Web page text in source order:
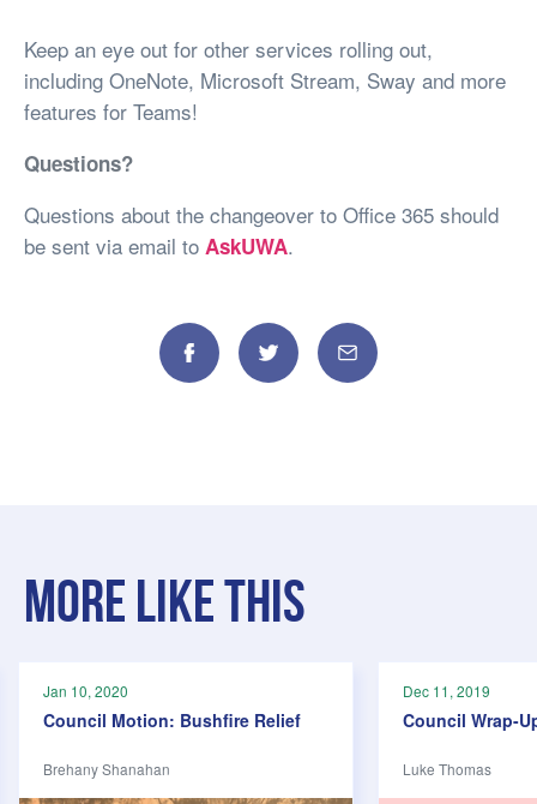
Keep an eye out for other services rolling out,
including OneNote, Microsoft Stream, Sway and more
features for Teams!
Questions?
Questions about the changeover to Office 365 should
be sent via email to AskUWA.
FacebookTwitter Email
More like this
Jan 10, 2020
Council Motion: Bushfire Relief
Brehany Shanahan
Dec 11, 2019
Council Wrap-
Luke Thomas